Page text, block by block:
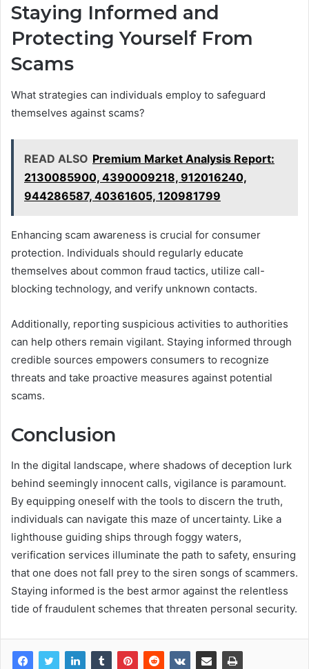
Staying Informed and
Protecting Yourself From
Scams
What strategies can individuals employ to safeguard
themselves against scams?
READ ALSO Premium Market Analysis Report:
2130085900, 4390009218, 912016240,
944286587, 40361605, 120981799
Enhancing scam awareness is crucial for consumer
protection. Individuals should regularly educate
themselves about common fraud tactics, utilize call-
blocking technology, and verify unknown contacts.
Additionally, reporting suspicious activities to authorities
can help others remain vigilant. Staying informed through
credible sources empowers consumers to recognize
threats and take proactive measures against potential
scams.
Conclusion
In the digital landscape, where shadows of deception lurk
behind seemingly innocent calls, vigilance is paramount.
By equipping oneself with the tools to discern the truth,
individuals can navigate this maze of uncertainty. Like a
lighthouse guiding ships through foggy waters,
verification services illuminate the path to safety, ensuring
that one does not fall prey to the siren songs of scammers.
Staying informed is the best armor against the relentless
tide of fraudulent schemes that threaten personal security.